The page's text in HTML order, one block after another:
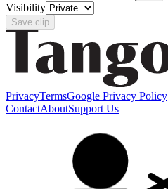
Visibility
Save clip
PrivacyTermsGoogle Privacy Policy
ContactAboutSupport Us